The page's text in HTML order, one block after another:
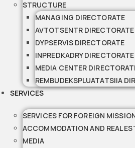
STRUCTURE
MANAGING DIRECTORATE
AVTOTSENTR DIRECTORATE
DYPSERVIS DIRECTORATE
INPREDKADRY DIRECTORATE
MEDIA CENTER
REMBUDEKSPLUATATSIIA
SERVICES
SERVICES FOR FOREIGN
ACCOMMODATION AND REAL
MEDIA